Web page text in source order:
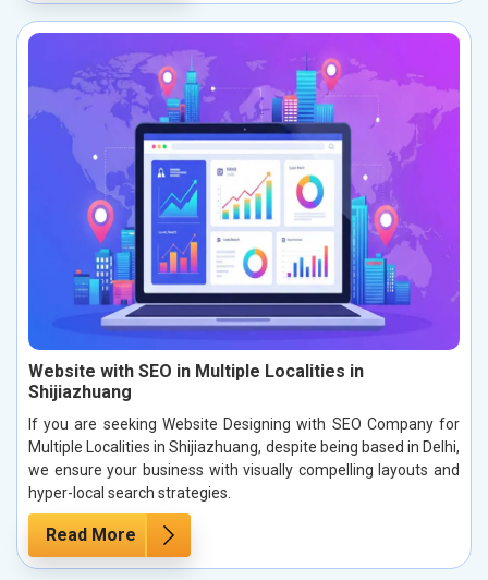
Website with SEO in Multiple Localities in
Shijiazhuang
If you are seeking Website Designing with SEO Company for
Multiple Localities in Shijiazhuang, despite being based in Delhi,
we ensure your business with visually compelling layouts and
hyper-local search strategies.
Read More